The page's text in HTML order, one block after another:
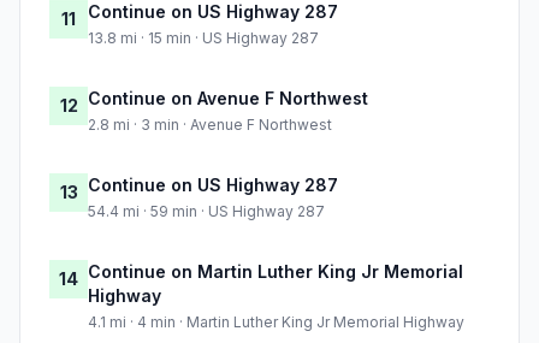
11 Continue on US Highway 287
13.8 mi · 15 min · US Highway 287
12 Continue on Avenue F Northwest
2.8 mi · 3 min · Avenue F Northwest
13 Continue on US Highway 287
54.4 mi · 59 min · US Highway 287
14 Continue on Martin Luther King Jr Memorial
Highway
4.1 mi · 4 min · Martin Luther King Jr Memorial Highway